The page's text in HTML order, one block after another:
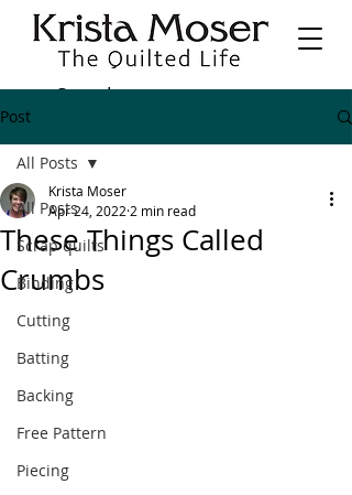
Post
All Posts
Scrap quilts
Binding
Cutting
Batting
Backing
Free Pattern
Piecing
All Posts
These Things Called
Crumbs
Krista Moser
Apr 24, 2022 2 min read